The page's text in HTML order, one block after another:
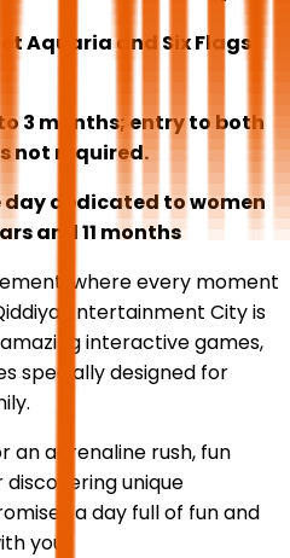
Aquaria and Six Flags
3 months; entry to both
not required.
day dedicated to women
and 11 months
where every moment
Entertainment City is
interactive games,
specially designed for
an adrenaline rush, fun
unique
a day full of fun and
you.